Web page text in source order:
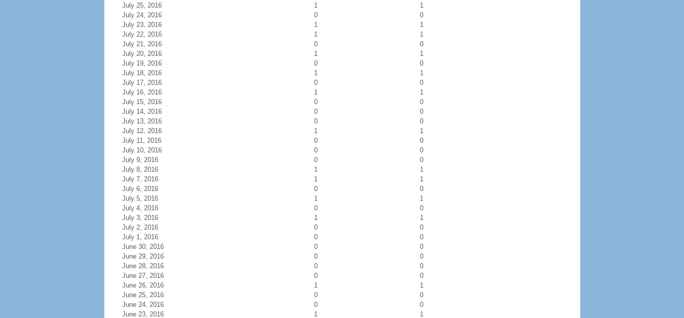
July 25, 2016
1
1
July 24, 2016
0
0
July 23, 2016
1
1
July 22, 2016
1
1
July 21, 2016
0
0
July 20, 2016
1
1
July 19, 2016
0
0
July 18, 2016
1
1
July 17, 2016
0
0
July 16, 2016
1
1
July 15, 2016
0
0
July 14, 2016
0
0
July 13, 2016
0
0
July 12, 2016
1
1
July 11, 2016
0
0
July 10, 2016
0
0
July 9, 2016
0
0
July 8, 2016
1
1
July 7, 2016
1
1
July 6, 2016
0
0
July 5, 2016
1
1
July 4, 2016
0
0
July 3, 2016
1
1
July 2, 2016
0
0
July 1, 2016
0
0
June 30, 2016
0
0
June 29, 2016
0
0
June 28, 2016
0
0
June 27, 2016
0
0
June 26, 2016
1
1
June 25, 2016
0
0
June 24, 2016
0
0
June 23, 2016
1 1